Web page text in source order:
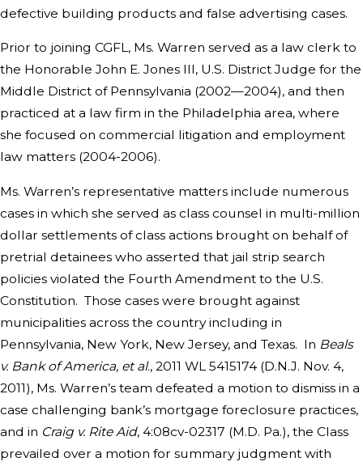
defective building products and false advertising cases.
Prior to joining CGFL, Ms. Warren served as a law clerk to
the Honorable John E. Jones III, U.S. District Judge for the
Middle District of Pennsylvania (2002—2004), and then
practiced at a law firm in the Philadelphia area, where
she focused on commercial litigation and employment
law matters (2004-2006).
Ms. Warren’s representative matters include numerous
cases in which she served as class counsel in multi-million
dollar settlements of class actions brought on behalf of
pretrial detainees who asserted that jail strip search
policies violated the Fourth Amendment to the U.S.
Constitution. Those cases were brought against
municipalities across the country including in
Pennsylvania, New York, New Jersey, and Texas. In Beals
v. Bank of America, et al., 2011 WL 5415174 (D.N.J. Nov. 4,
2011), Ms. Warren’s team defeated a motion to dismiss in a
case challenging bank’s mortgage foreclosure practices,
and in Craig v. Rite Aid, 4:08cv-02317 (M.D. Pa.), the Class
prevailed over a motion for summary judgment with